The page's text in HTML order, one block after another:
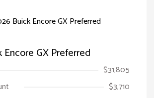
GX Preferred
$31,805
$3,710